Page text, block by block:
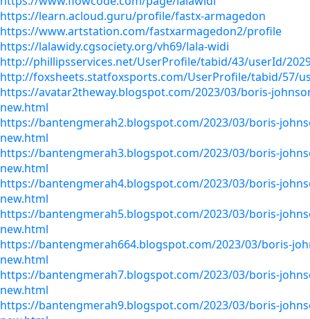
https://learn.acloud.guru/profile/fastx-armagedon
https://www.artstation.com/fastxarmagedon2/profile
https://lalawidy.cgsociety.org/vh69/lala-widi
http://phillipsservices.net/UserProfile/tabid/43/userId/
http://foxsheets.statfoxsports.com/UserProfile/tabid/57/
https://avatar2theway.blogspot.com/2023/03/boris-
new.html
https://bantengmerah2.blogspot.com/2023/03/boris-
new.html
https://bantengmerah3.blogspot.com/2023/03/boris-
new.html
https://bantengmerah4.blogspot.com/2023/03/boris-
new.html
https://bantengmerah5.blogspot.com/2023/03/boris-
new.html
https://bantengmerah664.blogspot.com/2023/03/boris-
new.html
https://bantengmerah7.blogspot.com/2023/03/boris-
new.html
https://bantengmerah9.blogspot.com/2023/03/boris-